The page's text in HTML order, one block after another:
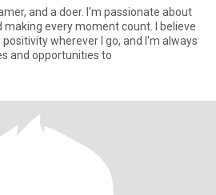
and a doer. I'm passionate about
making every moment count. I believe
wherever I go, and I'm always
and opportunities to